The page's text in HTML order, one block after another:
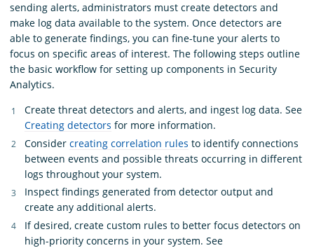
Download
sending alerts, administrators must create detectors and
make log data available to the system. Once detectors are
able to generate findings, you can fine-tune your alerts to
focus on specific areas of interest. The following steps outline
the basic workflow for setting up components in Security
Analytics.
Create threat detectors and alerts, and ingest log data. See
Creating detectors for more information.
Consider creating correlation rules to identify connections
between events and possible threats occurring in different
logs throughout your system.
Inspect findings generated from detector output and
create any additional alerts.
If desired, create custom rules to better focus detectors on
high-priority concerns in your system. See